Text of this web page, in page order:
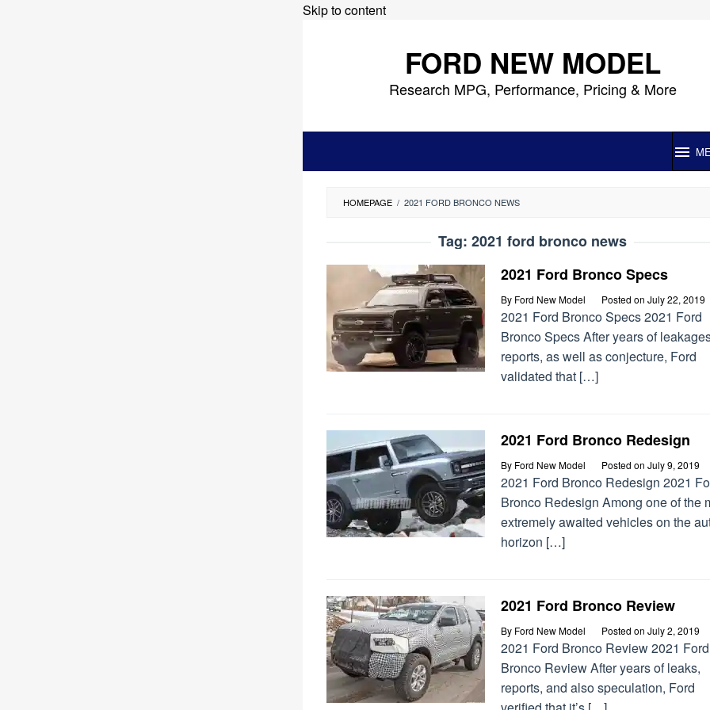
Skip to content
FORD NEW MODEL
Research MPG, Performance, Pricing & More
HOMEPAGE / 2021 FORD BRONCO NEWS
Tag: 2021 ford bronco news
2021 Ford Bronco Specs
By Ford New Model Posted on July 22, 2019
2021 Ford Bronco Specs 2021 Ford
Bronco Specs After years of
reports, as well as conjecture, Ford
validated that […]
2021 Ford Bronco Redesign
By Ford New Model Posted on July 9, 2019
2021 Ford Bronco Redesign 2021
Bronco Redesign Among one of the
extremely awaited vehicles on the
horizon […]
2021 Ford Bronco Review
By Ford New Model Posted on July 2, 2019
2021 Ford Bronco Review 2021 Ford
Bronco Review After years of leaks,
reports, and also speculation, Ford